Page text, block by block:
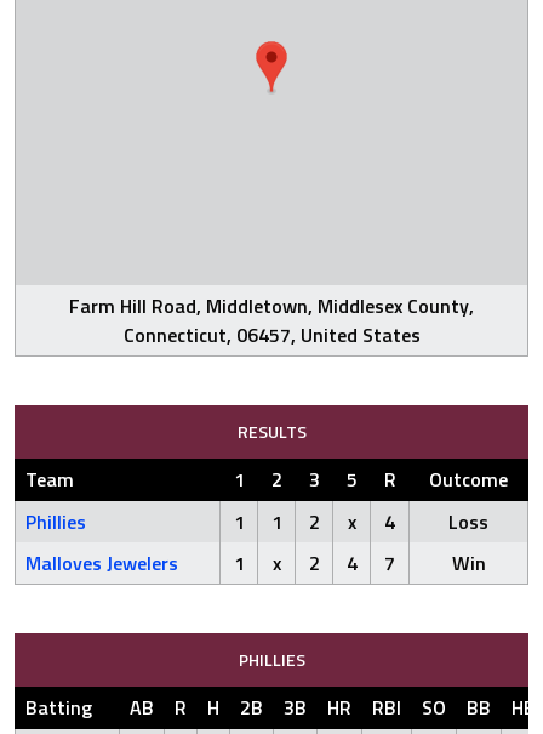
Farm Hill Road, Middletown, Middlesex County,
Connecticut, 06457, United States
RESULTS
Team 1 2 3 5 R
Outcome
Phillies
1 1 2 x 4
Loss
Malloves Jewelers
1 x 2 4 7 Win
PHILLIES
Batting AB R H 2B 3B HR RBI SO BB